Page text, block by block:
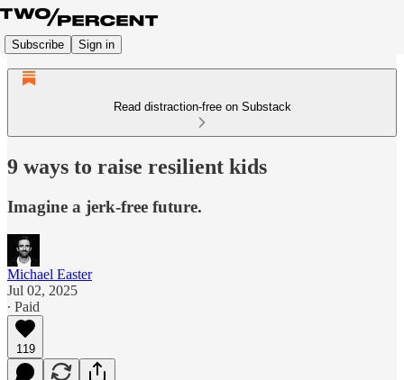
Subscribe Sign in
Read distraction-free on Substack
9 ways to raise resilient kids
Imagine a jerk-free future.
Michael Easter
Jul 02, 2025
∙ Paid
119